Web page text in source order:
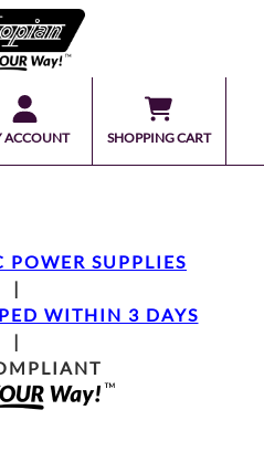
ACCOUNT SHOPPING CART
SUPPLIES
|
WITHIN 3 DAYS
|